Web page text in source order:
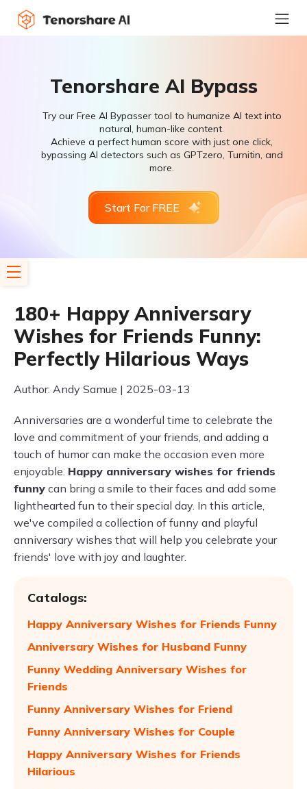
Tenorshare AI Bypass
Try our Free AI Bypasser tool to humanize AI text into
natural, human-like content.
Achieve a perfect human score with just one click,
bypassing AI detectors such as GPTzero, Turnitin, and
more.
Start For FREE
180+ Happy Anniversary
Wishes for Friends Funny:
Perfectly Hilarious Ways
Author: Andy Samue | 2025-03-13
Anniversaries are a wonderful time to celebrate the
love and commitment of your friends, and adding a
touch of humor can make the occasion even more
enjoyable. Happy anniversary wishes for friends
funny can bring a smile to their faces and add some
lighthearted fun to their special day. In this article,
we've compiled a collection of funny and playful
anniversary wishes that will help you celebrate your
friends' love with joy and laughter.
Catalogs:
Happy Anniversary Wishes for Friends Funny
Anniversary Wishes for Husband Funny
Funny Wedding Anniversary Wishes for
Friends
Funny Anniversary Wishes for Friend
Funny Anniversary Wishes for Couple
Happy Anniversary Wishes for Friends
Hilarious